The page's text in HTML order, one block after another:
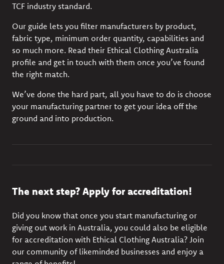
TCF industry standard.
Our guide lets you filter manufacturers by product,
fabric type, minimum order quantity, capabilities and
so much more. Read their Ethical Clothing Australia
profile and get in touch with them once you’ve found
the right match.
We’ve done the hard part, all you have to do is choose
your manufacturing partner to get your idea off the
ground and into production.
The next step? Apply for accreditation!
Did you know that once you start manufacturing or
giving out work in Australia, you could also be eligible
for accreditation with Ethical Clothing Australia? Join
our community of likeminded businesses and enjoy a